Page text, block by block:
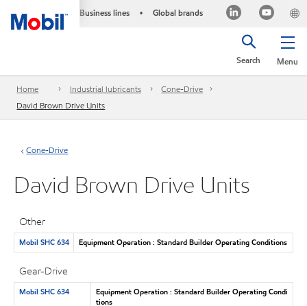
Business lines • Global brands
Menu
Search
Home Industrial lubricants
Cone-Drive
David Brown Drive Units
Cone-Drive
David Brown Drive Units
Other
Mobil SHC 634 Equipment Operation : Standard Builder Operating Conditions
Gear-Drive
Mobil SHC 634
Equipment Operation : Standard Builder Operating Condi
tions